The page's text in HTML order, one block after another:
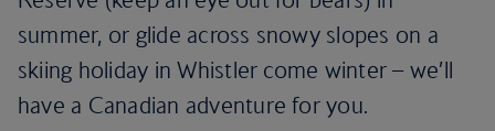
summer, or glide across snowy slopes on a
skiing holiday in Whistler come winter – we’ll
have a Canadian adventure for you.